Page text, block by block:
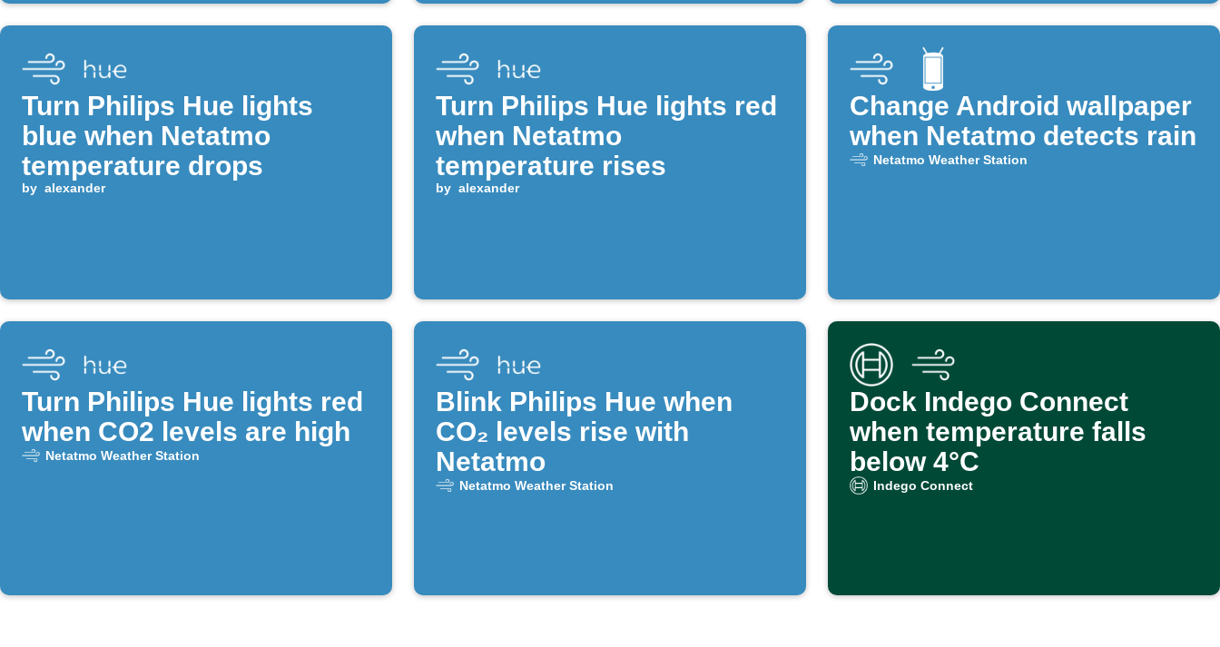
Turn Philips Hue lights
blue when Netatmo
temperature drops
by alexander
Turn Philips Hue lights red
when Netatmo
temperature rises
by alexander
Change Android wallpaper
when Netatmo detects rain
Netatmo Weather Station
Turn Philips Hue lights red
when CO2 levels are high
Netatmo Weather Station
Blink Philips Hue when
CO₂ levels rise with
Netatmo
Netatmo Weather Station
Dock Indego Connect
when temperature falls
below 4°C
Indego Connect